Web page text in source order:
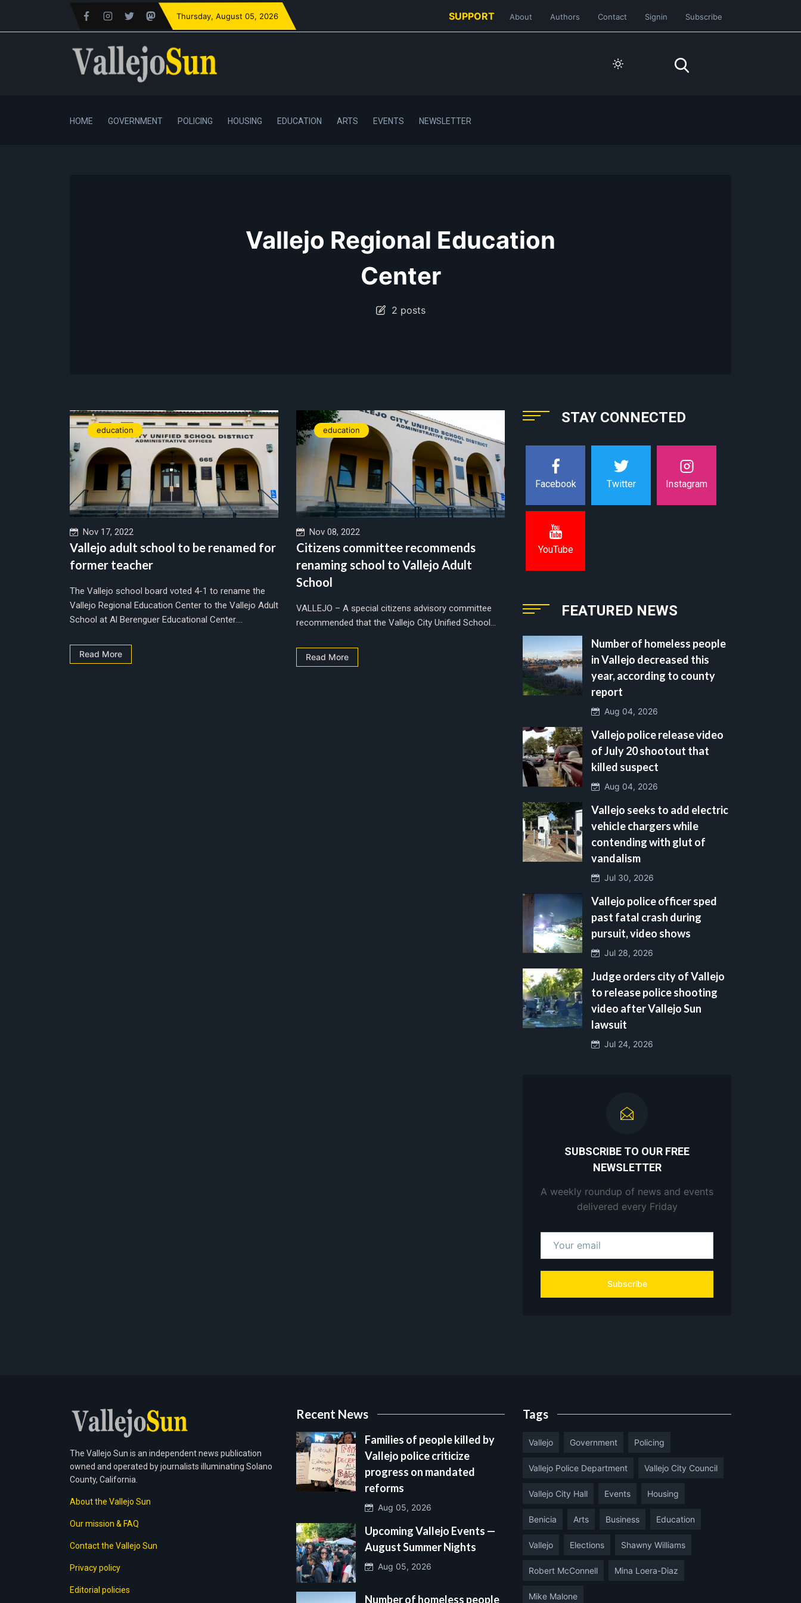
Thursday, August 05, 2026 SUPPORT About Authors Contact Signin Subscribe
HOME GOVERNMENT POLICING HOUSING EDUCATION ARTS EVENTS NEWSLETTER
Vallejo Regional Education
Center
2 posts
education
Nov 17, 2022
Vallejo adult school to be renamed for
former teacher
The Vallejo school board voted 4-1 to rename the
Vallejo Regional Education Center to the Vallejo Adult
School at Al Berenguer Educational Center....
Read More
education
Nov 08, 2022
Citizens committee recommends
renaming school to Vallejo Adult
School
VALLEJO – A special citizens advisory committee
recommended that the Vallejo City Unified School...
Read More
STAY CONNECTED
Facebook Twitter Instagram
YouTube
FEATURED NEWS
Number of homeless people
in Vallejo decreased this
year, according to county
report
Aug 04, 2026
Vallejo police release video
of July 20 shootout that
killed suspect
Aug 04, 2026
Vallejo seeks to add electric
vehicle chargers while
contending with glut of
vandalism
Jul 30, 2026
Vallejo police officer sped
past fatal crash during
pursuit, video shows
Jul 28, 2026
Judge orders city of Vallejo
to release police shooting
video after Vallejo Sun
lawsuit
Jul 24, 2026
SUBSCRIBE TO OUR FREE
NEWSLETTER
A weekly roundup of news and events
delivered every Friday
Subscribe
The Vallejo Sun is an independent news publication
owned and operated by journalists illuminating Solano
County, California.
About the Vallejo Sun
Our mission & FAQ
Contact the Vallejo Sun
Privacy policy
Editorial policies
Recent News
Families of people killed by
Vallejo police criticize
progress on mandated
reforms
Aug 05, 2026
Upcoming Vallejo Events —
August Summer Nights
Aug 05, 2026
Number of homeless people
Tags
Vallejo Government Policing
Vallejo Police Department Vallejo City Council
Vallejo City Hall Events Housing
Benicia Arts Business Education
Vallejo Elections Shawny Williams
Robert McConnell Mina Loera-Diaz
Mike Malone